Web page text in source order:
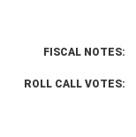
FISCAL NOTES:
ROLL CALL VOTES: